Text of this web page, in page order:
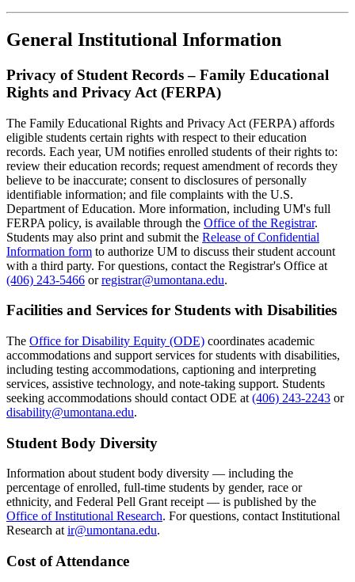
General Institutional Information
Privacy of Student Records – Family Educational
Rights and Privacy Act (FERPA)
The Family Educational Rights and Privacy Act (FERPA) affords
eligible students certain rights with respect to their education
records. Each year, UM notifies enrolled students of their rights to:
review their education records; request amendment of records they
believe to be inaccurate; consent to disclosures of personally
identifiable information; and file complaints with the U.S.
Department of Education. More information, including UM's full
FERPA policy, is available through the Office of the Registrar.
Students may also print and submit the Release of Confidential
Information form to authorize UM to discuss their student account
with a third party. For questions, contact the Registrar's Office at
(406) 243-5466 orregistrar@umontana.edu.
Facilities and Services for Students with Disabilities
The Office for Disability Equity (ODE) coordinates academic
accommodations and support services for students with disabilities,
including testing accommodations, captioning and interpreting
services, assistive technology, and note-taking support. Students
seeking accommodations should contact ODE at (406) 243-2243 or
disability@umontana.edu.
Student Body Diversity
Information about student body diversity — including the
percentage of enrolled, full-time students by gender, race or
ethnicity, and Federal Pell Grant receipt — is published by the
Office of Institutional Research. For questions, contact Institutional
Research atir@umontana.edu.
Cost of Attendance